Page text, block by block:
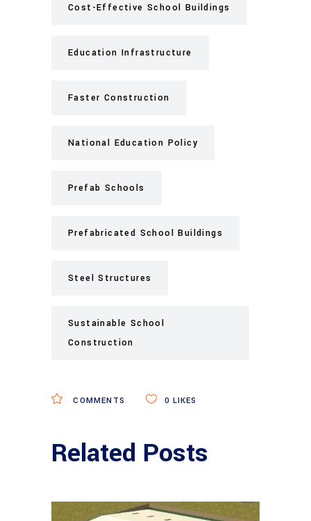
Cost-Effective School Buildings
Education Infrastructure
Faster Construction
National Education Policy
Prefab Schools
Prefabricated School Buildings
Steel Structures
Sustainable School
Construction
COMMENTS 0 LIKES
Related Posts